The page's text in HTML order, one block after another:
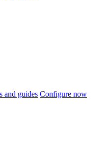
and guides Configure now